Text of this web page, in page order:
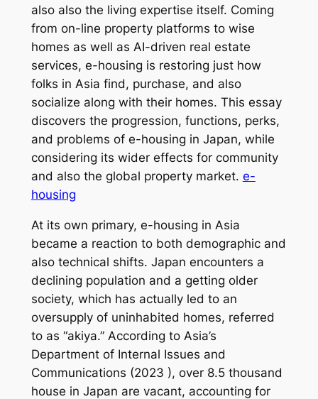
also also the living expertise itself. Coming
from on-line property platforms to wise
homes as well as AI-driven real estate
services, e-housing is restoring just how
folks in Asia find, purchase, and also
socialize along with their homes. This essay
discovers the progression, functions, perks,
and problems of e-housing in Japan, while
considering its wider effects for community
and also the global property market. e-
housing
At its own primary, e-housing in Asia
became a reaction to both demographic and
also technical shifts. Japan encounters a
declining population and a getting older
society, which has actually led to an
oversupply of uninhabited homes, referred
to as “akiya.” According to Asia’s
Department of Internal Issues and
Communications (2023 ), over 8.5 thousand
house in Japan are vacant, accounting for